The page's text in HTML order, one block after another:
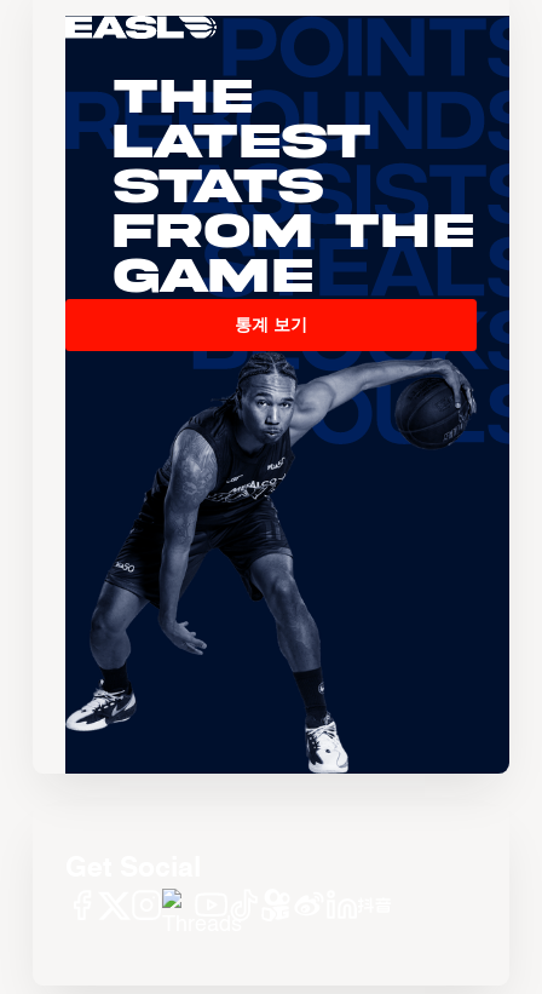
The
Latest
Stats
From the
Game
통계 보기